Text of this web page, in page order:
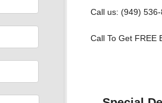
Call us: (949)
Call To Get FREE